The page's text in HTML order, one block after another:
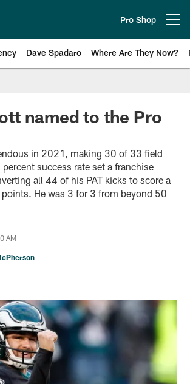
Pro Shop
Dave Spadaro Where Are They Now?
Eagles News
named to the Pro
in 2021, making 30 of 33 field
success rate set a franchise
all 44 of his PAT kicks to score a
He was 3 for 3 from beyond 50
AM